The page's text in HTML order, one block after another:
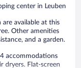
center in Leuben
are available at this
Other amenities
and a garden.
accommodations
dryers. Flat-screen